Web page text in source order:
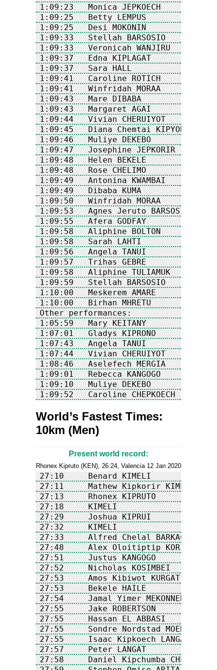
1:09:52   Caroline CHEPKOECH
World’s Fastest Times:
10km (Men)
Present world record:
Rhonex Kipruto (KEN), 26:24, Valencia 12 Jan 2020